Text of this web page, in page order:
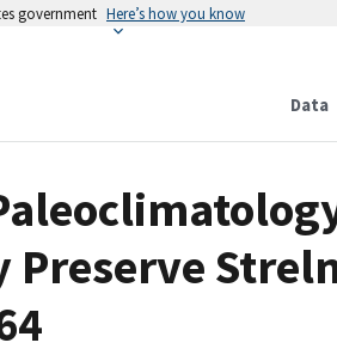
government Here’s how you know
Data